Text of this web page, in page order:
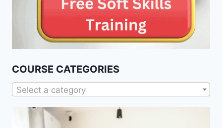
COURSE CATEGORIES
Select a category